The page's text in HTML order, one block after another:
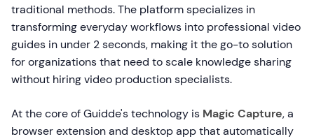
traditional methods. The platform specializes in
transforming everyday workflows into professional video
guides in under 2 seconds, making it the go-to solution
for organizations that need to scale knowledge sharing
without hiring video production specialists.
At the core of Guidde's technology is Magic Capture, a
browser extension and desktop app that automatically